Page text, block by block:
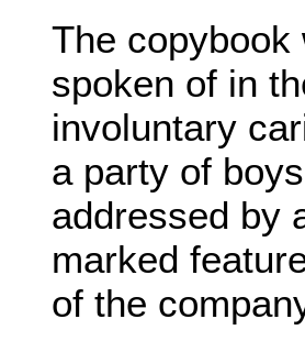
The
spoken of in
involuntary
a party of
addressed by
marked
of the